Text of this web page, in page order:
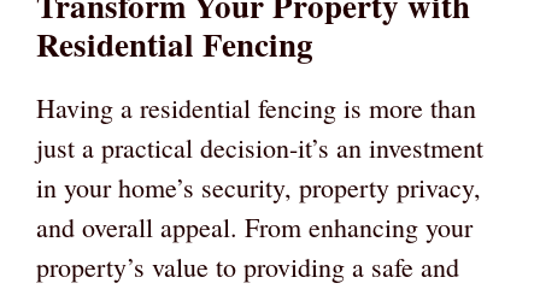
Residential Fencing
Having a residential fencing is more than
just a practical decision-it’s an investment
in your home’s security, property privacy,
and overall appeal. From enhancing your
property’s value to providing a safe and